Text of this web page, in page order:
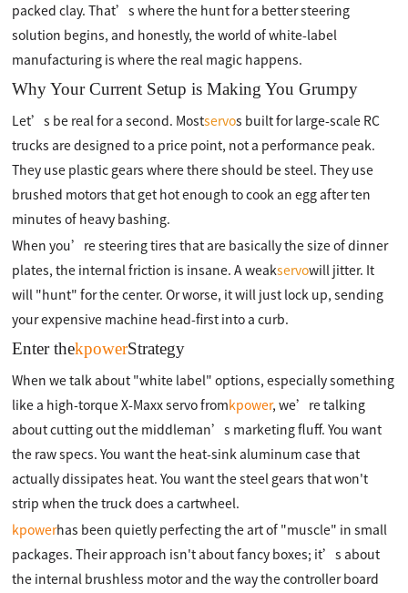
packed clay. That’s where the hunt for a better steering
solution begins, and honestly, the world of white-label
manufacturing is where the real magic happens.
Why Your Current Setup is Making You Grumpy
Let’s be real for a second. Mostservos built for large-scale RC
trucks are designed to a price point, not a performance peak.
They use plastic gears where there should be steel. They use
brushed motors that get hot enough to cook an egg after ten
minutes of heavy bashing.
When you’re steering tires that are basically the size of dinner
plates, the internal friction is insane. A weakservowill jitter. It
will "hunt" for the center. Or worse, it will just lock up, sending
your expensive machine head-first into a curb.
Enter thekpowerStrategy
When we talk about "white label" options, especially something
like a high-torque X-Maxx servo fromkpower, we’re talking
about cutting out the middleman’s marketing fluff. You want
the raw specs. You want the heat-sink aluminum case that
actually dissipates heat. You want the steel gears that won't
strip when the truck does a cartwheel.
kpowerhas been quietly perfecting the art of "muscle" in small
packages. Their approach isn't about fancy boxes; it’s about
the internal brushless motor and the way the controller board